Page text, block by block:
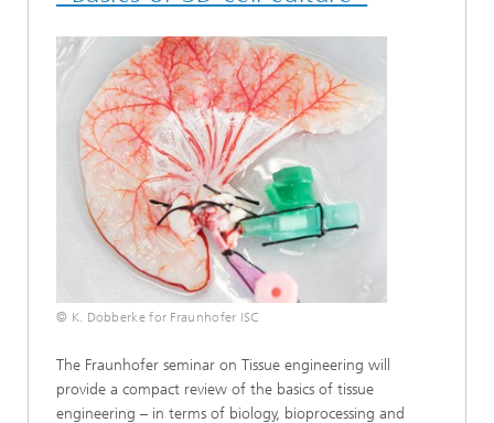
© K. Dobberke for Fraunhofer ISC
The Fraunhofer seminar on Tissue engineering will
provide a compact review of the basics of tissue
engineering – in terms of biology, bioprocessing and